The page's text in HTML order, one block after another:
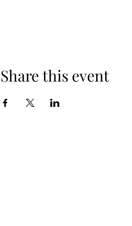
Share this event